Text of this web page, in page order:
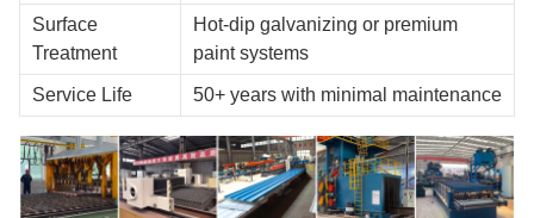
Surface
Treatment
Hot-dip galvanizing or premium
paint systems
Service Life 50+ years with minimal maintenance